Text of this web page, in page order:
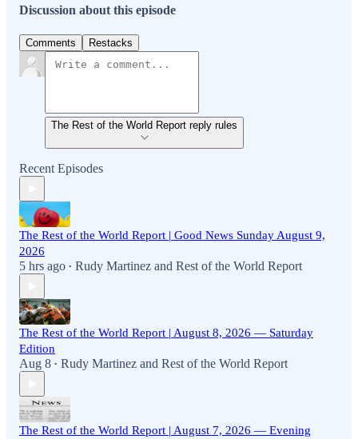
Discussion about this episode
Comments Restacks
The Rest of the World Report reply rules
Recent Episodes
The Rest of the World Report | Good News Sunday August 9,
2026
5 hrs ago • Rudy Martinez and Rest of the World Report
The Rest of the World Report | August 8, 2026 — Saturday
Edition
Aug 8 • Rudy Martinez and Rest of the World Report
The Rest of the World Report | August 7, 2026 — Evening